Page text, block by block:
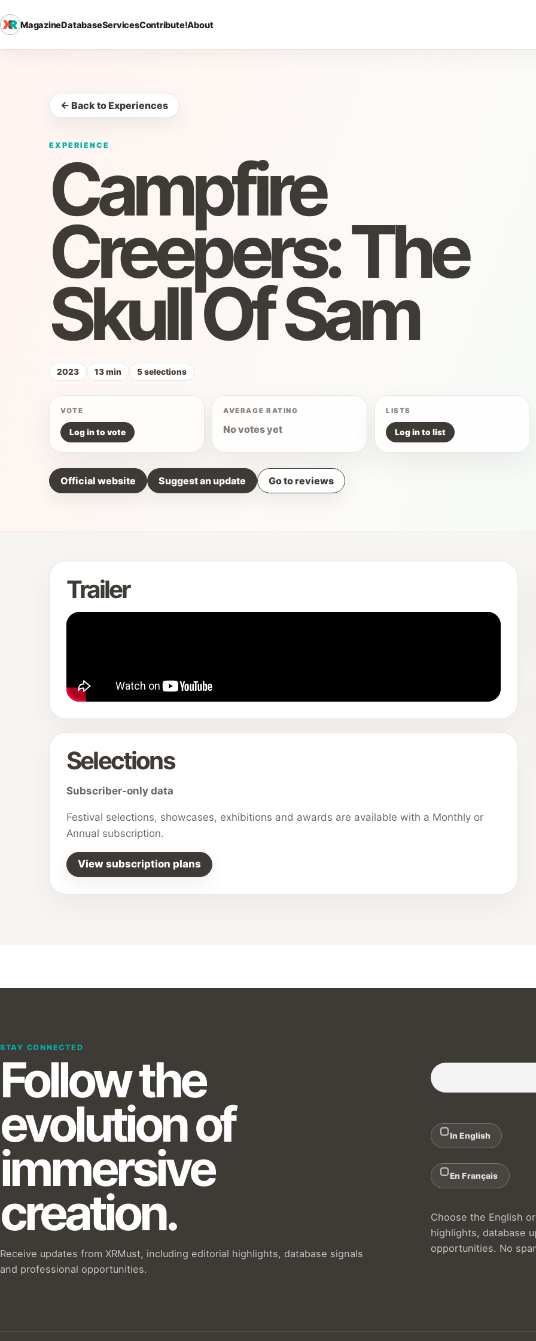
MagazineDatabaseServicesContribute!About
← Back to Experiences
EXPERIENCE
Campfire
Creepers: The
Skull Of Sam
2023 13 min 5 selections
VOTE
Log in to vote
AVERAGE RATING
No votes yet
LISTS
Log in to list
Official website Suggest an update Go to reviews
Trailer
Selections
Subscriber-only data
Festival selections, showcases, exhibitions and awards are available with a Monthly or
Annual subscription.
View subscription plans
STAY CONNECTED
Follow the
evolution of
immersive
creation.
Receive updates from XRMust, including editorial highlights, database signals
and professional opportunities.
Subscribe to our
In English
En Français
Choose the English
highlights, database
opportunities. No